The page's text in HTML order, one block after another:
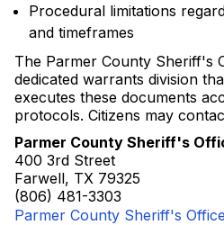
Procedural limitations
and timeframes
The Parmer County Sheriff's
dedicated warrants division
executes these documents
protocols. Citizens may
Parmer County Sheriff's
400 3rd Street
Farwell, TX 79325
(806) 481-3303
Parmer County Sheriff's Office